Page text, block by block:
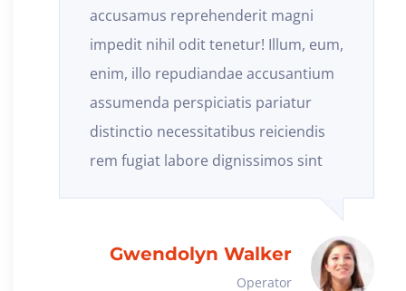
accusamus reprehenderit magni
impedit nihil odit tenetur! Illum, eum,
enim, illo repudiandae accusantium
assumenda perspiciatis pariatur
distinctio necessitatibus reiciendis
rem fugiat labore dignissimos sint
Gwendolyn Walker
Operator